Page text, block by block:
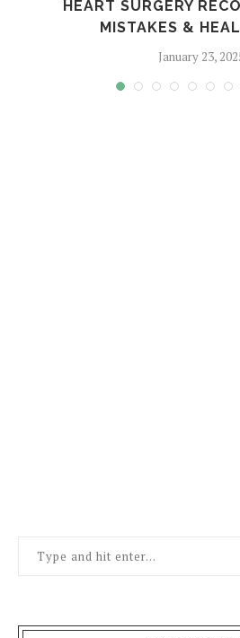
HEART SURGERY
MISTAKES &
January 23,